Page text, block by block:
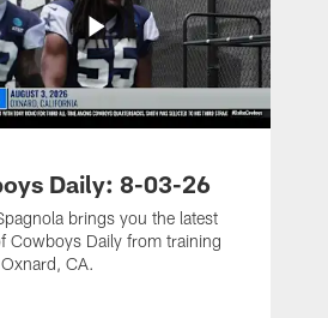
Daily: 8-03-26
brings you the latest
Cowboys Daily from training
CA.